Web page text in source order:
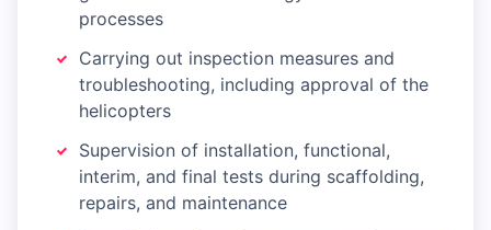
processes
Carrying out inspection measures and
troubleshooting, including approval of the
helicopters
Supervision of installation, functional,
interim, and final tests during scaffolding,
repairs, and maintenance